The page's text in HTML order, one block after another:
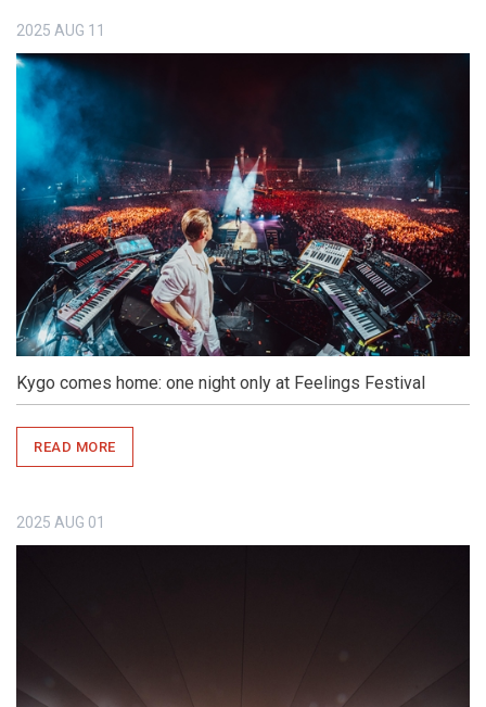
2025 AUG 11
Kygo comes home: one night only at Feelings Festival
READ MORE
2025 AUG 01